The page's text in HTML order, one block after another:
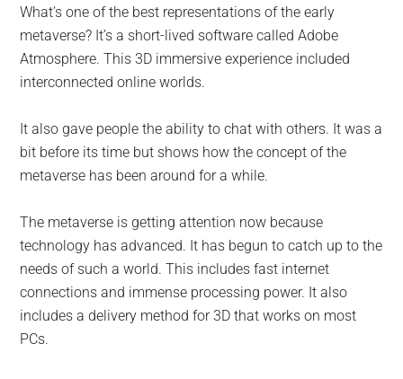
What’s one of the best representations of the early
metaverse? It’s a short-lived software called Adobe
Atmosphere. This 3D immersive experience included
interconnected online worlds.
It also gave people the ability to chat with others. It was a
bit before its time but shows how the concept of the
metaverse has been around for a while.
The metaverse is getting attention now because
technology has advanced. It has begun to catch up to the
needs of such a world. This includes fast internet
connections and immense processing power. It also
includes a delivery method for 3D that works on most
PCs.